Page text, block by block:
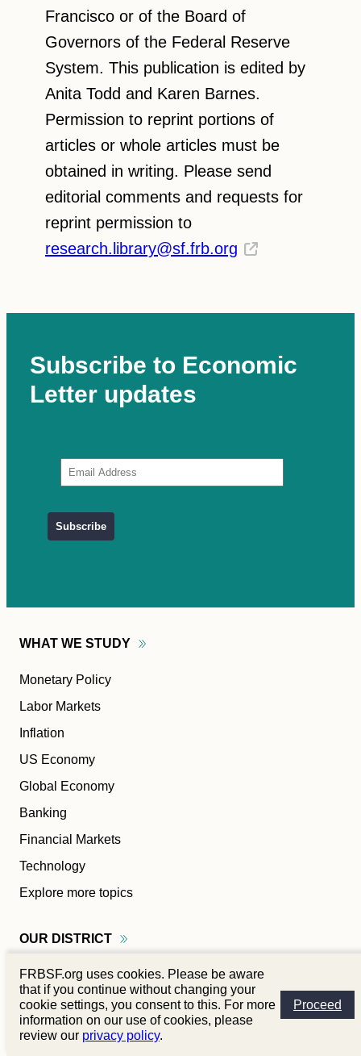
FRBSF.org uses cookies. Please be aware
that if you continue without changing your
cookie settings, you consent to this. For more
information on our use of cookies, please
review our privacy policy.
Proceed
Francisco or of the Board of
Governors of the Federal Reserve
System. This publication is edited by
Anita Todd and Karen Barnes.
Permission to reprint portions of
articles or whole articles must be
obtained in writing. Please send
editorial comments and requests for
reprint permission to
research.library@sf.frb.org
Subscribe to Economic
Letter updates
WHAT WE STUDY
Monetary Policy
Labor Markets
Inflation
US Economy
Global Economy
Banking
Financial Markets
Technology
Explore more topics
OUR DISTRICT
Alaska
Arizona
California